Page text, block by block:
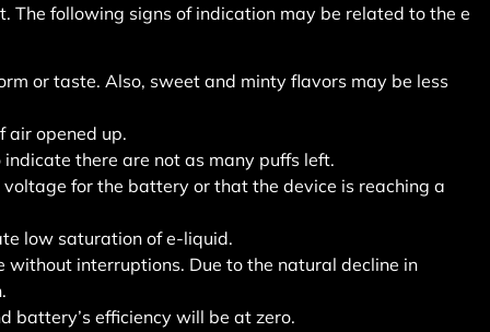
The following signs of indication may be related to the e
or taste. Also, sweet and minty flavors may be less
air opened up.
there are not as many puffs left.
for the battery or that the device is reaching a
low saturation of e-liquid.
without interruptions. Due to the natural decline in
battery’s efficiency will be at zero.